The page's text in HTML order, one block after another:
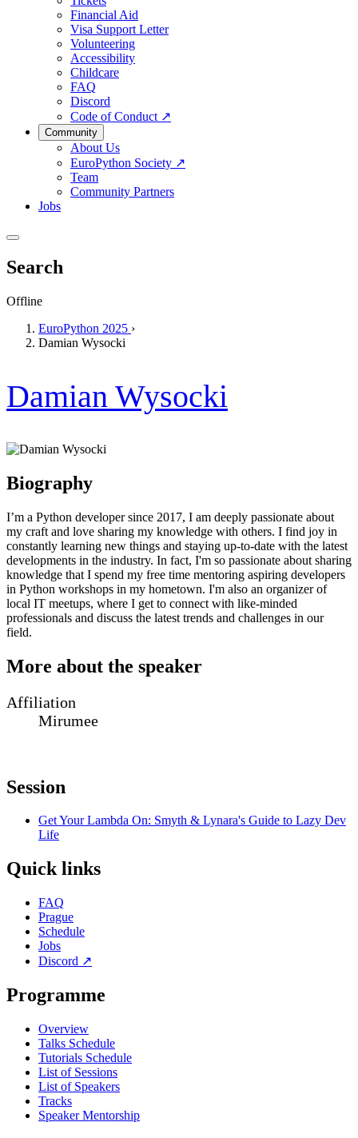
Financial Aid
Visa Support Letter
Volunteering
Accessibility
Childcare
FAQ
Discord
Code of Conduct ↗
Community
About Us
EuroPython Society ↗
Team
Community Partners
Jobs
Search
Offline
EuroPython 2025 ›
Damian Wysocki
Damian Wysocki
Biography
I’m a Python developer since 2017, I am deeply passionate about
my craft and love sharing my knowledge with others. I find joy in
constantly learning new things and staying up-to-date with the latest
developments in the industry. In fact, I'm so passionate about sharing
knowledge that I spend my free time mentoring aspiring developers
in Python workshops in my hometown. I'm also an organizer of
local IT meetups, where I get to connect with like-minded
professionals and discuss the latest trends and challenges in our
field.
More about the speaker
Affiliation
Mirumee
Session
Get Your Lambda On: Smyth & Lynara's Guide to Lazy Dev
Life
Quick links
FAQ
Prague
Schedule
Jobs
Discord ↗
Programme
Overview
Talks Schedule
Tutorials Schedule
List of Sessions
List of Speakers
Tracks
Speaker Mentorship